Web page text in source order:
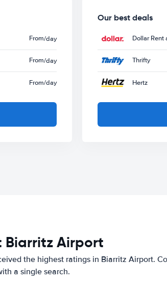
From/day
From/day
From/day
Our best deals
Dollar Rent
Thrifty
Hertz
Biarritz Airport
the highest ratings in Biarritz Airport.
a single search.